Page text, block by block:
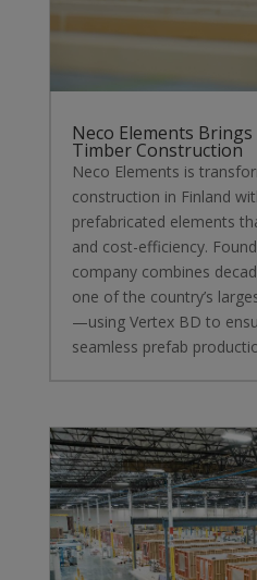
Neco Elements
Timber Construction
Neco Elements is
construction in Finland
prefabricated elements
and cost-efficiency.
company combines
one of the country’s
—using Vertex BD to
seamless prefab